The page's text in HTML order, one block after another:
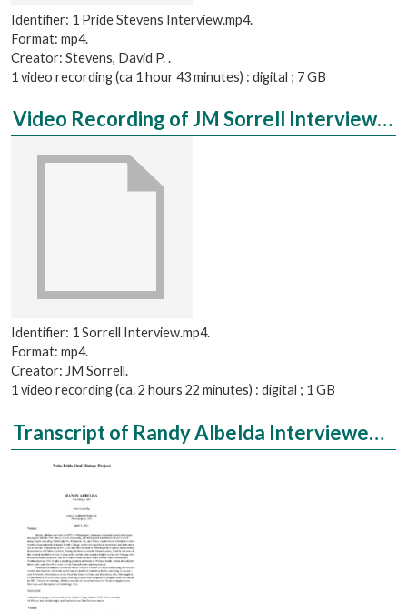
Identifier: 1 Pride Stevens Interview.mp4.
Format: mp4.
Creator: Stevens, David P. .
1 video recording (ca 1 hour 43 minutes) : digital ; 7 GB
Video Recording of JM Sorrell Interviewed by Ray Stevens
Identifier: 1 Sorrell Interview.mp4.
Format: mp4.
Creator: JM Sorrell.
1 video recording (ca. 2 hours 22 minutes) : digital ; 1 GB
Transcript of Randy Albelda Interviewed by Emily Ehrensperger